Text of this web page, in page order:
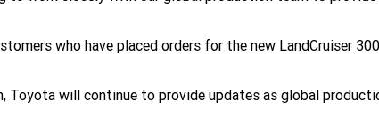
who have placed orders for the new LandCruiser
Toyota will continue to provide updates as global